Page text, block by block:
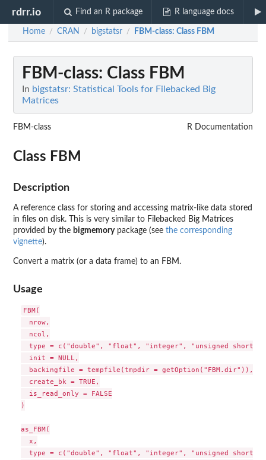
rdrr.io Find an R package R language docs
Home / CRAN / bigstatsr / FBM-class: Class FBM
FBM-class: Class FBM
In bigstatsr: Statistical Tools for Filebacked Big
Matrices
FBM-class R Documentation
Class FBM
Description
A reference class for storing and accessing matrix-like data stored
in files on disk. This is very similar to Filebacked Big Matrices
provided by the bigmemorypackage (see the corresponding
vignette).
Convert a matrix (or a data frame) to an FBM.
Usage
FBM(
  nrow,
  ncol,
type = c("double", "float", "integer", "unsigned short",
  init = NULL,
  backingfile = tempfile(tmpdir = getOption("FBM.dir")),
  create_bk = TRUE,
  is_read_only = FALSE
)
as_FBM(
  x,
type = c("double", "float", "integer", "unsigned short",